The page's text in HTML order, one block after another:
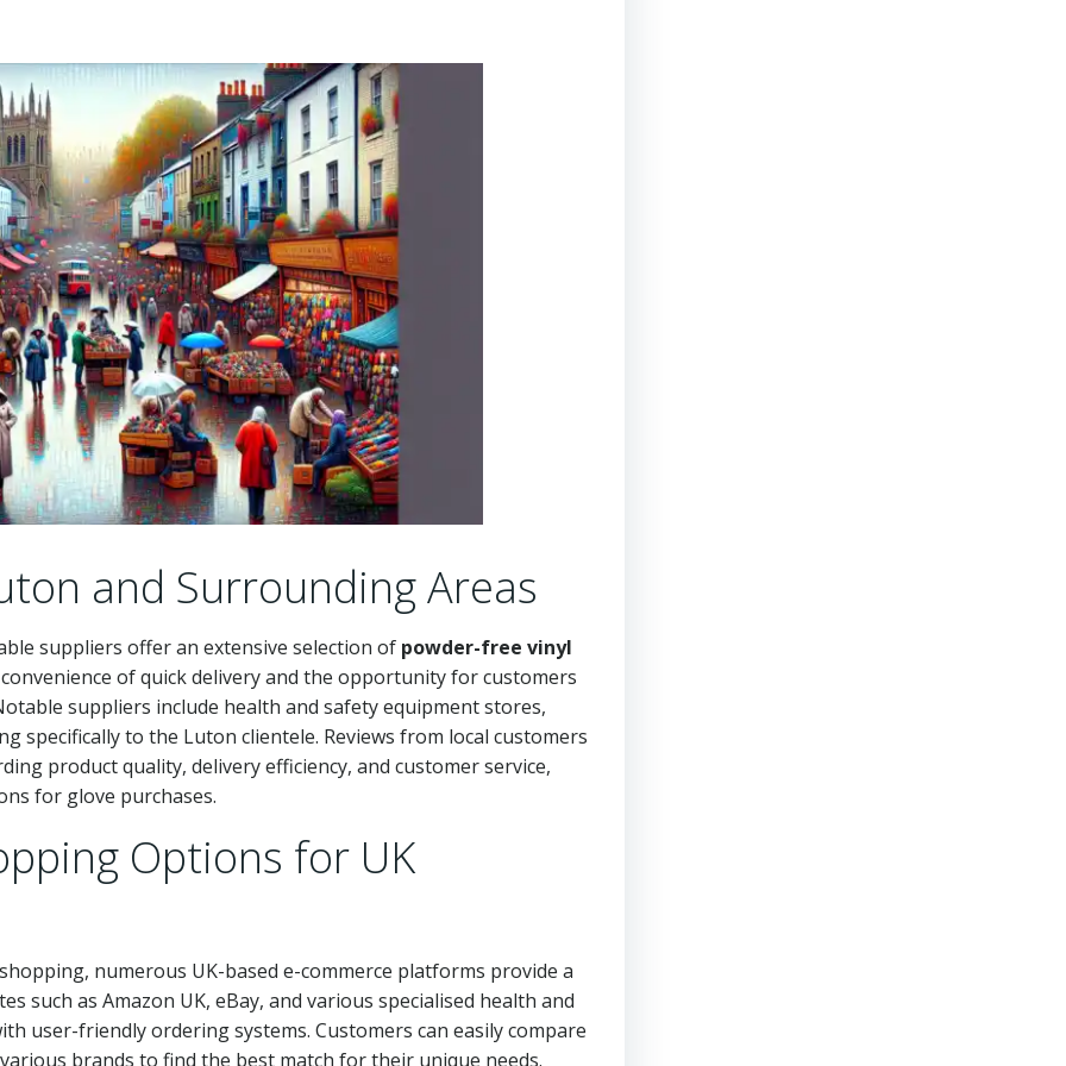
and Surrounding Areas
suppliers offer an extensive selection of powder-free vinyl
of quick delivery and the opportunity for customers
suppliers include health and safety equipment stores,
specifically to the Luton clientele. Reviews from local customers
product quality, delivery efficiency, and customer service,
for glove purchases.
Options for UK
numerous UK-based e-commerce platforms provide a
such as Amazon UK, eBay, and various specialised health and
user-friendly ordering systems. Customers can easily compare
brands to find the best match for their unique needs.